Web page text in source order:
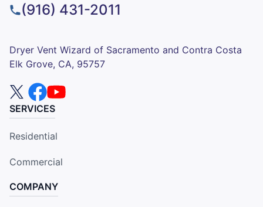
(916) 431-2011
Dryer Vent Wizard of Sacramento and Contra Costa
Elk Grove, CA, 95757
SERVICES
Residential
Commercial
COMPANY